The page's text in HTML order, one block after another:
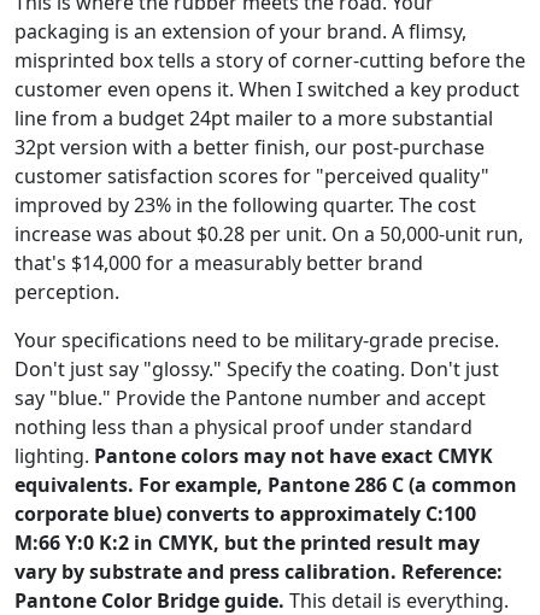
packaging is an extension of your brand. A flimsy,
misprinted box tells a story of corner-cutting before the
customer even opens it. When I switched a key product
line from a budget 24pt mailer to a more substantial
32pt version with a better finish, our post-purchase
customer satisfaction scores for "perceived quality"
improved by 23% in the following quarter. The cost
increase was about $0.28 per unit. On a 50,000-unit run,
that's $14,000 for a measurably better brand
perception.
Your specifications need to be military-grade precise.
Don't just say "glossy." Specify the coating. Don't just
say "blue." Provide the Pantone number and accept
nothing less than a physical proof under standard
lighting. Pantone colors may not have exact CMYK
equivalents. For example, Pantone 286 C (a common
corporate blue) converts to approximately C:100
M:66 Y:0 K:2 in CMYK, but the printed result may
vary by substrate and press calibration. Reference:
Pantone Color Bridge guide. This detail is everything.